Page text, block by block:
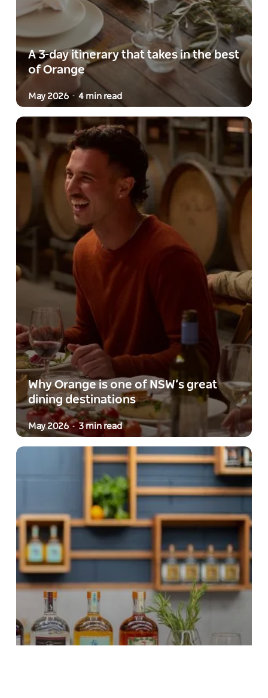
A 3-day itinerary that takes in the best
of Orange
May 2026 - 4 min read
Why Orange is one of NSW’s great
dining destinations
May 2026 - 3 min read